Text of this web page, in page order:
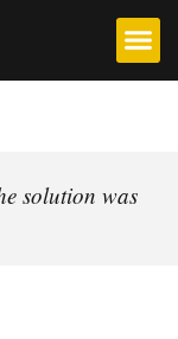
solution was